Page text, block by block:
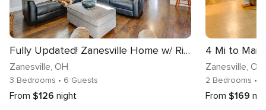
Fully Updated! Zanesville Home w/ River Views
Zanesville, OH
3 Bedrooms • 6 Guests
From $126 night
Zanesville, OH
2 Bedrooms •
From $169